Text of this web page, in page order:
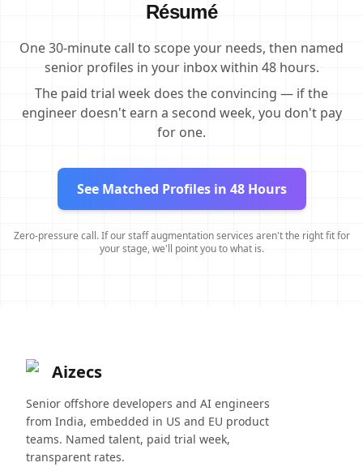
Résumé
One 30-minute call to scope your needs, then named
senior profiles in your inbox within 48 hours.
The paid trial week does the convincing — if the
engineer doesn't earn a second week, you don't pay
for one.
See Matched Profiles in 48 Hours
Zero-pressure call. If our staff augmentation services aren't the right fit for
your stage, we'll point you to what is.
Aizecs
Senior offshore developers and AI engineers
from India, embedded in US and EU product
teams. Named talent, paid trial week,
transparent rates.